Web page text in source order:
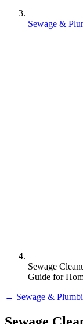
Sewage &
Sewage
Guide for
← Sewage &